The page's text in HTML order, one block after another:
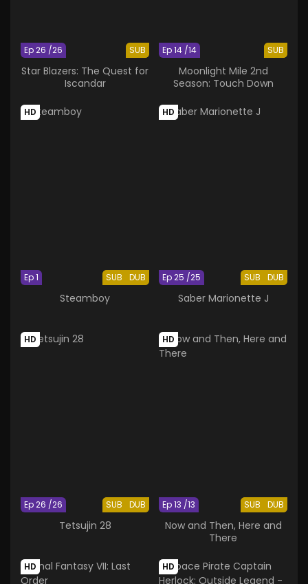
SUB
Ep 26 /26
Star Blazers: The Quest for
Iscandar
SUB
Ep 14 /14
Moonlight Mile 2nd
Season: Touch Down
HD
SUB DUB
Ep 1
Steamboy
HD
SUB DUB
Ep 25 /25
Saber Marionette J
HD
SUB DUB
Ep 26 /26
Tetsujin 28
HD
SUB DUB
Ep 13 /13
Now and Then, Here and
There
HD HD